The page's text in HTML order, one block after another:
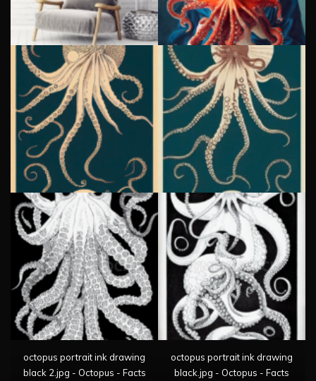
octopus portrait ink drawing
black 2.jpg - Octopus - Facts
octopus portrait ink drawing
black.jpg - Octopus - Facts